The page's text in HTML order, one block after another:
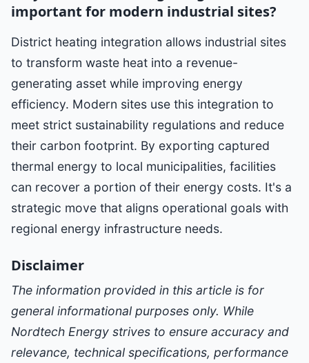
important for modern industrial sites?
District heating integration allows industrial sites
to transform waste heat into a revenue-
generating asset while improving energy
efficiency. Modern sites use this integration to
meet strict sustainability regulations and reduce
their carbon footprint. By exporting captured
thermal energy to local municipalities, facilities
can recover a portion of their energy costs. It's a
strategic move that aligns operational goals with
regional energy infrastructure needs.
Disclaimer
The information provided in this article is for
general informational purposes only. While
Nordtech Energy strives to ensure accuracy and
relevance, technical specifications, performance